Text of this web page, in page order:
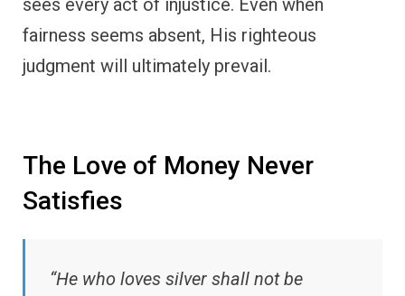
sees every act of injustice. Even when
fairness seems absent, His righteous
judgment will ultimately prevail.
The Love of Money Never
Satisfies
“He who loves silver shall not be